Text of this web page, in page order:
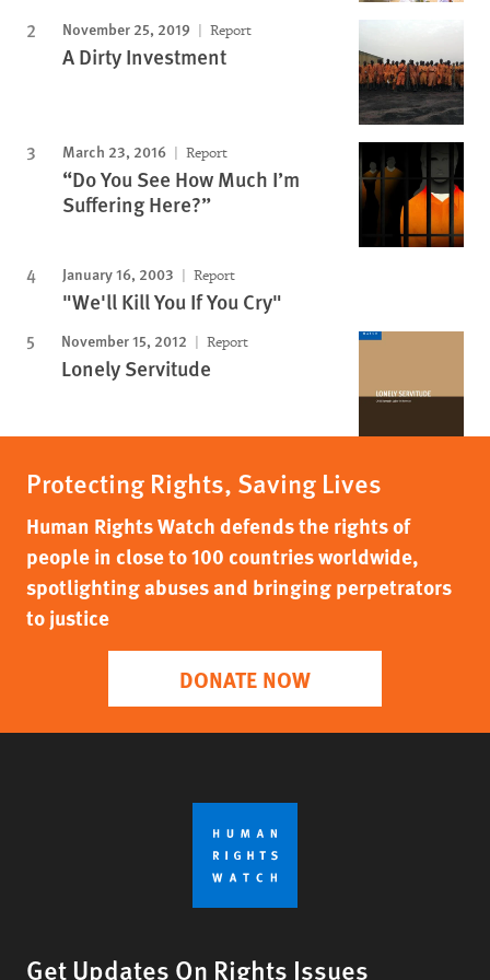
November 25, 2019 Report
A Dirty Investment
March 23, 2016 Report
“Do You See How Much I’m
Suffering Here?”
January 16, 2003 Report
"We'll Kill You If You Cry"
November 15, 2012 Report
Lonely Servitude
Protecting Rights, Saving Lives
Human Rights Watch defends the rights of
people in close to 100 countries worldwide,
spotlighting abuses and bringing perpetrators
to justice
DONATE NOW
Get Updates On Rights Issues